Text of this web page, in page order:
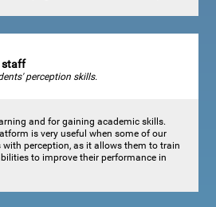
staff
perception skills.
and for gaining academic skills.
is very useful when some of our
perception, as it allows them to train
to improve their performance in